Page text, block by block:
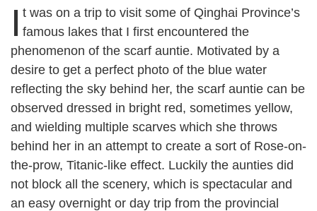
I t was on a trip to visit some of Qinghai Province’s
famous lakes that I first encountered the
phenomenon of the scarf auntie. Motivated by a
desire to get a perfect photo of the blue water
reflecting the sky behind her, the scarf auntie can be
observed dressed in bright red, sometimes yellow,
and wielding multiple scarves which she throws
behind her in an attempt to create a sort of Rose-on-
the-prow, Titanic-like effect. Luckily the aunties did
not block all the scenery, which is spectacular and
an easy overnight or day trip from the provincial